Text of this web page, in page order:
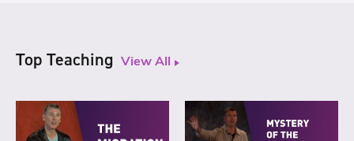
Top Teaching View All